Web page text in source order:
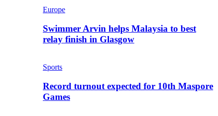
Europe
Swimmer Arvin helps Malaysia to best
relay finish in Glasgow
Sports
Record turnout expected for 10th Maspore
Games